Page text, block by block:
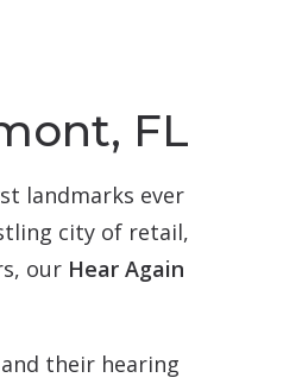
FL
landmarks ever
city of retail,
our Hear Again
their hearing